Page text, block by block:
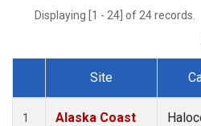
TGC(1)
TOM(1)
Displaying [1 - 24] of 24 records.
Dataset Number
Site
1
Alaska Coast